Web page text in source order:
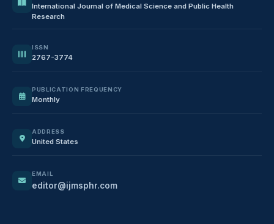
International Journal of Medical Science and Public Health
Research
ISSN
2767-3774
PUBLICATION FREQUENCY
Monthly
ADDRESS
United States
EMAIL
editor@ijmsphr.com